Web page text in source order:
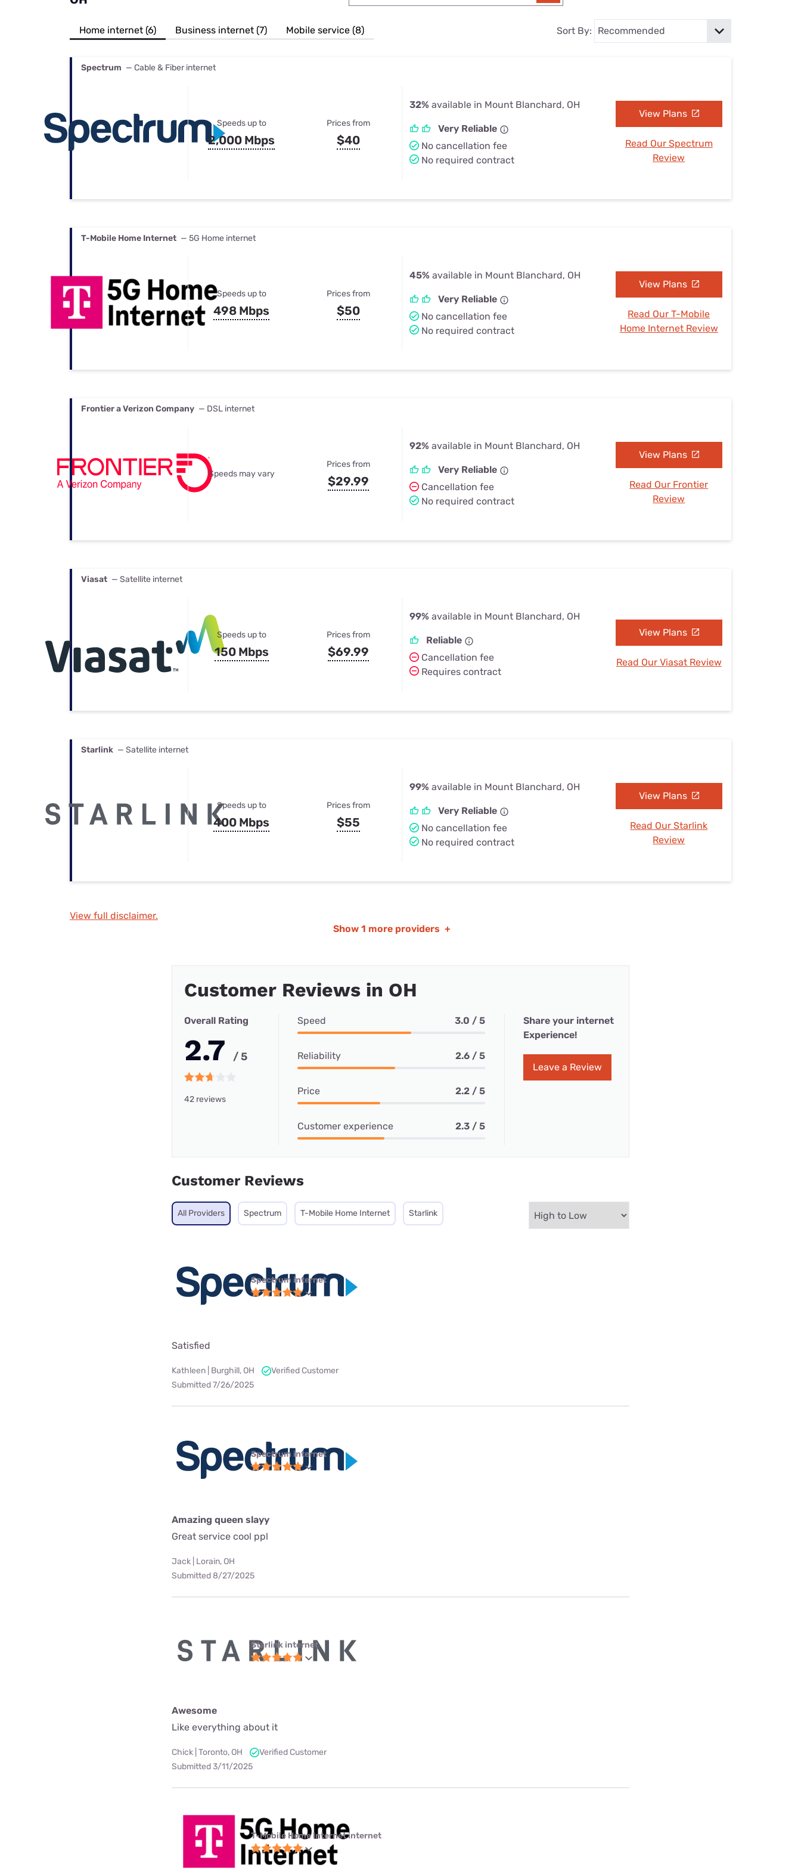
Best Internet & TV Bundles
Their Smart Device Privacy Settings — Fix It
Home internet (6) Business internet (7) Mobile service (8) Sort By:
Spectrum — Cable & Fiber internet
Speeds up to
2,000 Mbps
Prices from
$40
32% available in Mount Blanchard, OH
Very Reliable
No cancellation fee
No required contract
View Plans
Read Our Spectrum
Review
T-Mobile Home Internet — 5G Home internet
Speeds up to
498 Mbps
Prices from
$50
45% available in Mount Blanchard, OH
Very Reliable
No cancellation fee
No required contract
View Plans
Read Our T-Mobile
Home Internet Review
Frontier a Verizon Company — DSL internet
Speeds may vary
Prices from
$29.99
92% available in Mount Blanchard, OH
Very Reliable
Cancellation fee
No required contract
View Plans
Read Our Frontier
Review
Viasat — Satellite internet
Speeds up to
150 Mbps
Prices from
$69.99
99% available in Mount Blanchard, OH
Reliable
Cancellation fee
Requires contract
View Plans
Read Our Viasat Review
Starlink — Satellite internet
Speeds up to
400 Mbps
Prices from
$55
99% available in Mount Blanchard, OH
Very Reliable
No cancellation fee
No required contract
View Plans
Read Our Starlink
Review
View full disclaimer.
Show 1 more providers +
Customer Reviews in OH
Overall Rating
2.7 / 5
42 reviews
Speed 3.0 / 5
Reliability 2.6 / 5
Price 2.2 / 5
Customer experience 2.3 / 5
Share your internet
Experience!
Leave a Review
Customer Reviews
All Providers Spectrum T-Mobile Home Internet Starlink
Spectrum internet
Satisfied
Kathleen | Burghill, OH
Verified Customer
Submitted 7/26/2025
Spectrum internet
Amazing queen slayy
Great service cool ppl
Jack | Lorain, OH
Submitted 8/27/2025
Starlink internet
Awesome
Like everything about it
Chick | Toronto, OH
Verified Customer
Submitted 3/11/2025
T-Mobile Home Internet internet